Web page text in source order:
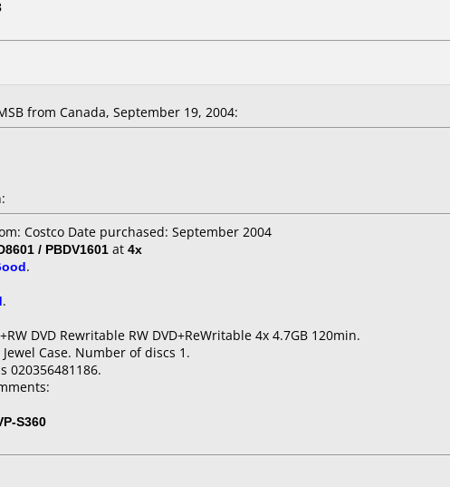
from Canada, September 19, 2004:
Costco Date purchased: September 2004
/ PBDV1601 at 4x
.
.
DVD Rewritable RW DVD+ReWritable 4x 4.7GB 120min.
Case. Number of discs 1.
020356481186.
S360